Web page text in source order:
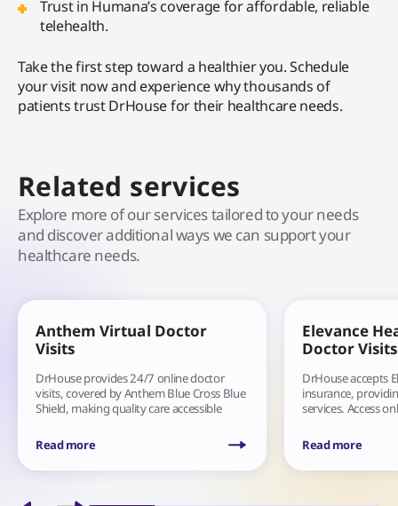
Trust in Humana’s coverage for affordable, reliable
telehealth.
Take the first step toward a healthier you. Schedule
your visit now and experience why thousands of
patients trust DrHouse for their healthcare needs.
Related services
Explore more of our services tailored to your needs
and discover additional ways we can support your
healthcare needs.
Anthem Virtual Doctor
Visits
DrHouse provides 24/7 online doctor
visits, covered by Anthem Blue Cross Blue
Shield, making quality care accessible
Read more
Elevance
Doctor Visits
DrHouse accepts
insurance,
services. Access
anytime,
Read more